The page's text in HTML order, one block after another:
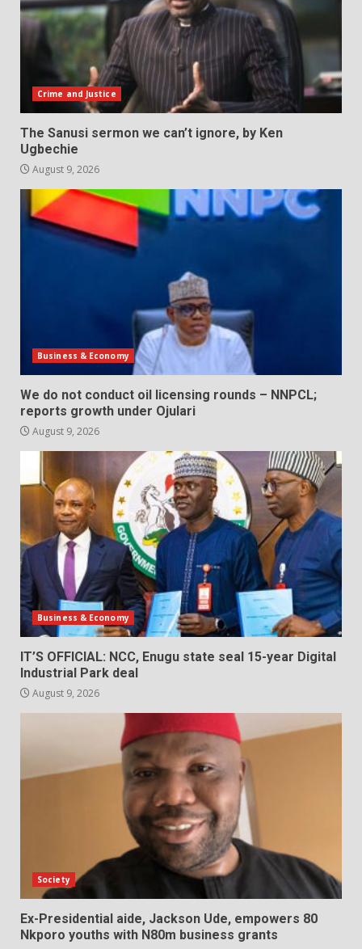
Crime and Justice
The Sanusi sermon we can’t ignore, by Ken
Ugbechie
August 9, 2026
Business & Economy
We do not conduct oil licensing rounds – NNPCL;
reports growth under Ojulari
August 9, 2026
Business & Economy
IT’S OFFICIAL: NCC, Enugu state seal 15-year Digital
Industrial Park deal
August 9, 2026
Society
Ex-Presidential aide, Jackson Ude, empowers 80
Nkporo youths with N80m business grants